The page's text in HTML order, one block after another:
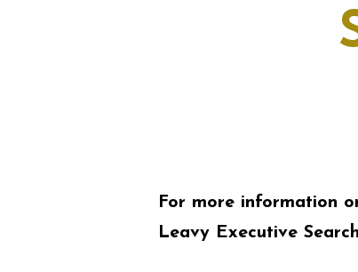
For more information
Leavy Executive